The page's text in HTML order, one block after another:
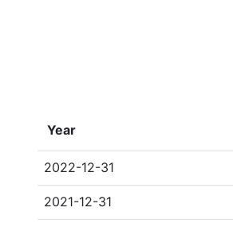
Year
2022-12-31
2021-12-31